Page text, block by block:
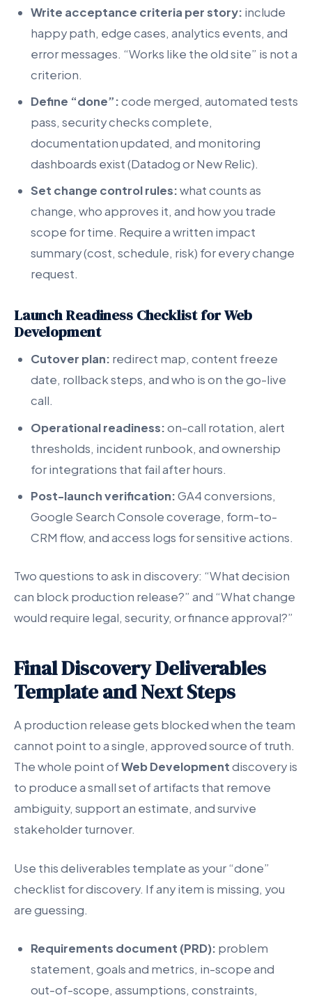
Write acceptance criteria per story: include
happy path, edge cases, analytics events, and
error messages. “Works like the old site” is not a
criterion.
Define “done”:code merged, automated tests
pass, security checks complete,
documentation updated, and monitoring
dashboards exist (Datadog or New Relic).
Set change control rules:what counts as
change, who approves it, and how you trade
scope for time. Require a written impact
summary (cost, schedule, risk) for every change
request.
Launch Readiness Checklist for Web
Development
Cutover plan: redirect map, content freeze
date, rollback steps, and who is on the go-live
call.
Operational readiness:on-call rotation, alert
thresholds, incident runbook, and ownership
for integrations that fail after hours.
Post-launch verification:GA4 conversions,
Google Search Console coverage, form-to-
CRM flow, and access logs for sensitive actions.
Two questions to ask in discovery: “What decision
can block production release?” and “What change
would require legal, security, or finance approval?”
Final Discovery Deliverables
Template and Next Steps
A production release gets blocked when the team
cannot point to a single, approved source of truth.
The whole point ofWeb Developmentdiscovery is
to produce a small set of artifacts that remove
ambiguity, support an estimate, and survive
stakeholder turnover.
Use this deliverables template as your “done”
checklist for discovery. If any item is missing, you
are guessing.
Requirements document (PRD): problem
statement, goals and metrics, in-scope and
out-of-scope, assumptions, constraints,